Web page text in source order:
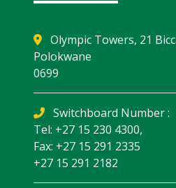
Olympic Towers, 21
Polokwane
0699
Switchboard Number :
Tel: +27 15 230 4300,
Fax: +27 15 291 2335
+27 15 291 2182